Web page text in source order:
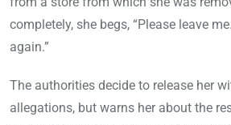
completely, she begs, “Please leave
again.”
The authorities decide to release her
allegations, but warns her about the